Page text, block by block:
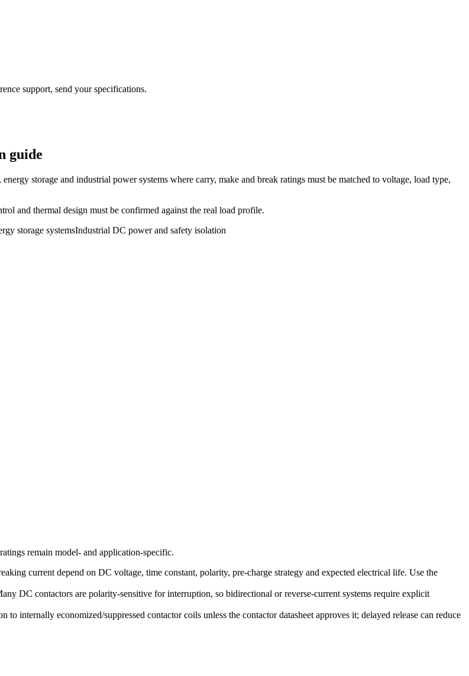
support, send your specifications.
guide
storage and industrial power systems where carry, make and break ratings must be matched to voltage, load type,
and thermal design must be confirmed against the real load profile.
storage systemsIndustrial DC power and safety isolation
remain model- and application-specific.
current depend on DC voltage, time constant, polarity, pre-charge strategy and expected electrical life. Use the
DC contactors are polarity-sensitive for interruption, so bidirectional or reverse-current systems require explicit
to internally economized/suppressed contactor coils unless the contactor datasheet approves it; delayed release can reduce